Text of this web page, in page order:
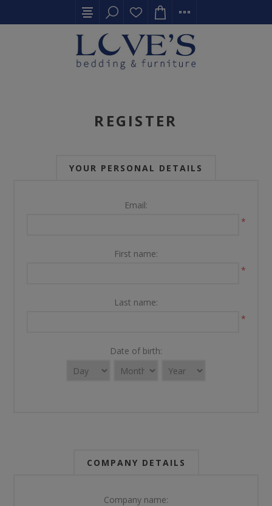
REGISTER
YOUR PERSONAL DETAILS
Email:
*
First name:
*
Last name:
*
Date of birth:
COMPANY DETAILS
Company name: